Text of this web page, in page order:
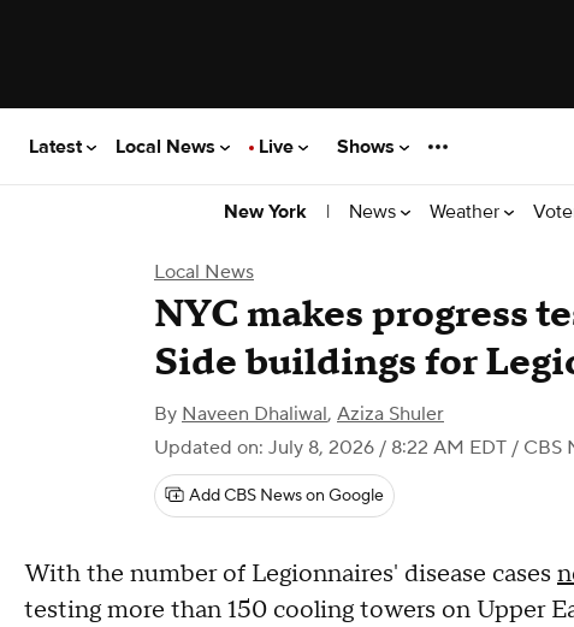
Latest Local News Live Shows
New York | News Weather
Local News
NYC makes progress
Side buildings for
By Naveen Dhaliwal, Aziza Shuler
Updated on: July 8, 2026 / 8:22 AM EDT / CBS
Add CBS News on Google
With the number of Legionnaires' disease cases
testing more than 150 cooling towers on Upper